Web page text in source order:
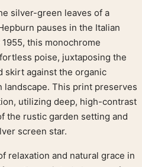
silver-green leaves of a
pauses in the Italian
this monochrome
poise, juxtaposing the
skirt against the organic
This print preserves
utilizing deep, high-contrast
the rustic garden setting and
screen star.
relaxation and natural grace in